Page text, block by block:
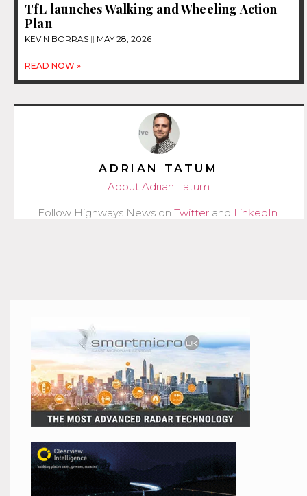
TfL launches Walking and Wheeling Action
Plan
KEVIN BORRAS MAY 28, 2026
READ NOW »
ADRIAN TATUM
About Adrian Tatum
Follow Highways News on Twitter and LinkedIn.